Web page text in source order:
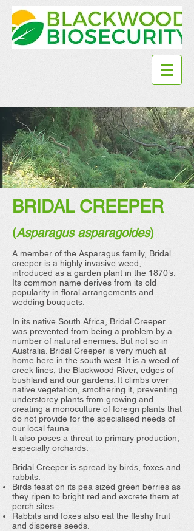
BRIDAL CREEPER
(Asparagus asparagoides)
A member of the Asparagus family, Bridal
creeper is a highly invasive weed,
introduced as a garden plant in the 1870’s.
Its common name derives from its old
popularity in floral arrangements and
wedding bouquets.
In its native South Africa, Bridal Creeper
was prevented from being a problem by a
number of natural enemies. But not so in
Australia. Bridal Creeper is very much at
home here in the south west. It is a weed of
creek lines, the Blackwood River, edges of
bushland and our gardens. It climbs over
native vegetation, smothering it, preventing
understorey plants from growing and
creating a monoculture of foreign plants that
do not provide for the specialised needs of
our local fauna.
It also poses a threat to primary production,
especially orchards.
Bridal Creeper is spread by birds, foxes and
rabbits:
Birds feast on its pea sized green berries as
they ripen to bright red and excrete them at
perch sites.
Rabbits and foxes also eat the fleshy fruit
and disperse seeds.